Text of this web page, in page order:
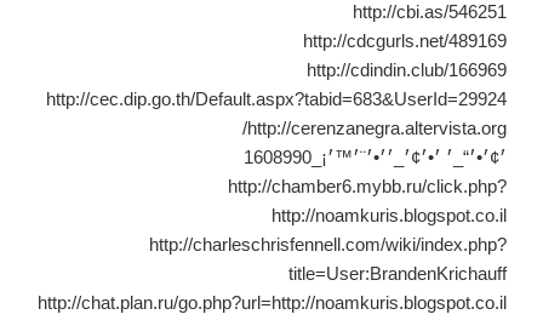
http://cbi.as/546251
http://cdcgurls.net/489169
http://cdindin.club/166969
http://cec.dip.go.th/Default.aspx?tabid=683&UserId=29924
http://cerenzanegra.altervista.org/
׳¢׳•׳“_׳ ׳•׳¢׳_׳׳•׳¨׳™׳¡_1608990
http://chamber6.mybb.ru/click.php?
http://noamkuris.blogspot.co.il
http://charleschrisfennell.com/wiki/index.php?
title=User:BrandenKrichauff
http://chat.plan.ru/go.php?url=http://noamkuris.blogspot.co.il